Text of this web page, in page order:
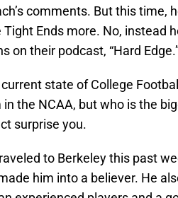
comments. But this time,
Ends more. No, instead
on their podcast, “Hard
state of College
the NCAA, but who is the
surprise you.
to Berkeley this past
him into a believer. He